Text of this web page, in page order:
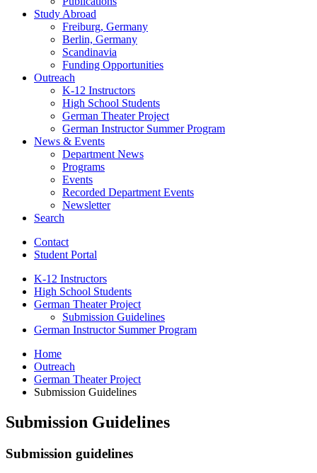
Study Abroad
Freiburg, Germany
Berlin, Germany
Scandinavia
Funding Opportunities
Outreach
K-12 Instructors
High School Students
German Theater Project
German Instructor Summer Program
News & Events
Department News
Programs
Events
Recorded Department Events
Newsletter
Search
Contact
Student Portal
K-12 Instructors
High School Students
German Theater Project
Submission Guidelines
German Instructor Summer Program
Home
Outreach
German Theater Project
Submission Guidelines
Submission Guidelines
Submission guidelines